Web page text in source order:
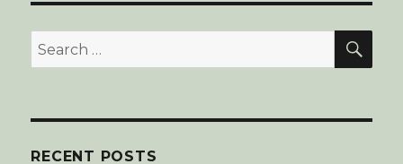
E
Search
for:
RECENT POSTS